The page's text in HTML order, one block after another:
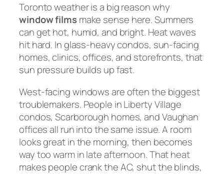
Toronto weather is a big reason why
window filmsmake sense here. Summers
can get hot, humid, and bright. Heat waves
hit hard. In glass-heavy condos, sun-facing
homes, clinics, offices, and storefronts, that
sun pressure builds up fast.
West-facing windows are often the biggest
troublemakers. People in Liberty Village
condos, Scarborough homes, and Vaughan
offices all run into the same issue. A room
looks great in the morning, then becomes
way too warm in late afternoon. That heat
makes people crank the AC, shut the blinds,